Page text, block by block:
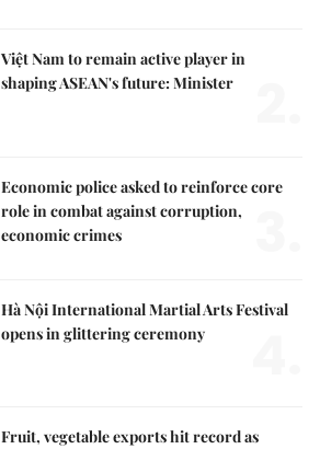
Việt Nam to remain active player in
shaping ASEAN's future: Minister
Economic police asked to reinforce core
role in combat against corruption,
economic crimes
Hà Nội International Martial Arts Festival
opens in glittering ceremony
Fruit, vegetable exports hit record as